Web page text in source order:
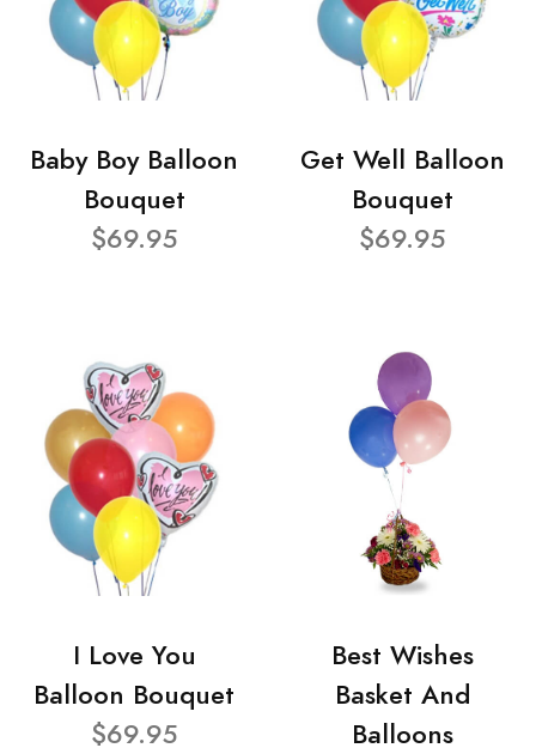
Baby Boy Balloon
Bouquet
$69.95
Get Well Balloon
Bouquet
$69.95
I Love You
Balloon Bouquet
$69.95
Best Wishes
Basket And
Balloons